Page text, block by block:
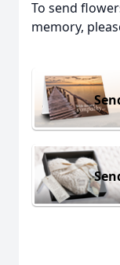
To send
memory,